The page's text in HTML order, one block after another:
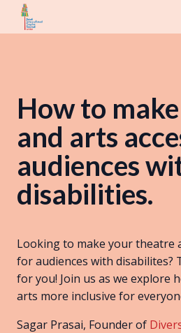
How to
and arts
audiences
disabilities.
Looking to make your theatre
for audiences with disabilites?
for you! Join us as we explore
arts more inclusive for
Sagar Prasai, Founder of